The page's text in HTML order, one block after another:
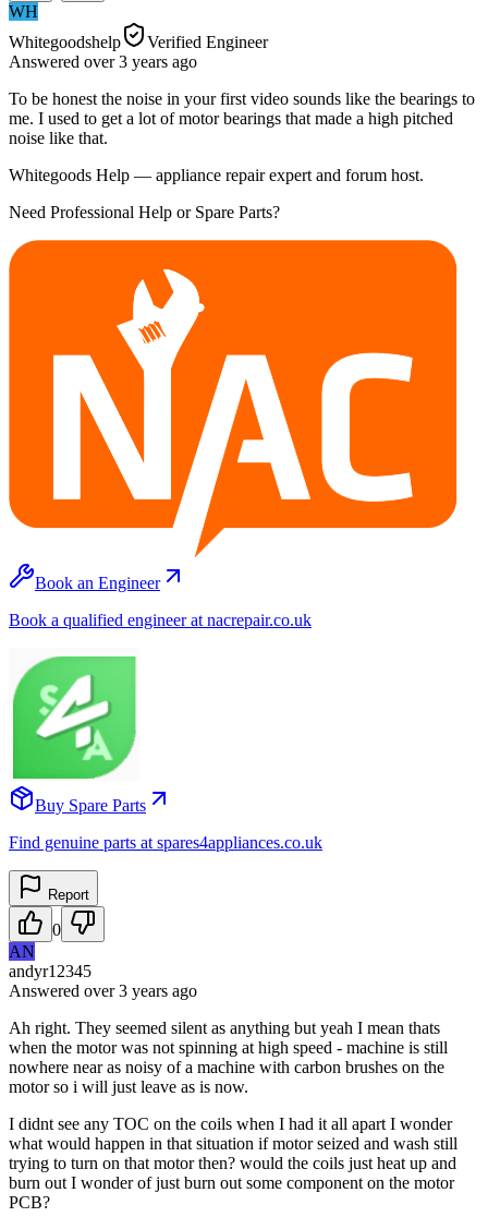
WH
Whitegoodshelp
Verified Engineer
Answered over 3 years ago
To be honest the noise in your first video sounds like the bearings to
me. I used to get a lot of motor bearings that made a high pitched
noise like that.
Whitegoods Help — appliance repair expert and forum host.
Need Professional Help or Spare Parts?
Book an Engineer
Book a qualified engineer at nacrepair.co.uk
Buy Spare Parts
Find genuine parts at spares4appliances.co.uk
Report
0
AN
andyr12345
Answered over 3 years ago
Ah right. They seemed silent as anything but yeah I mean thats
when the motor was not spinning at high speed - machine is still
nowhere near as noisy of a machine with carbon brushes on the
motor so i will just leave as is now.
I didnt see any TOC on the coils when I had it all apart I wonder
what would happen in that situation if motor seized and wash still
trying to turn on that motor then? would the coils just heat up and
burn out I wonder of just burn out some component on the motor
PCB?